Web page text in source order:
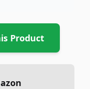
Product